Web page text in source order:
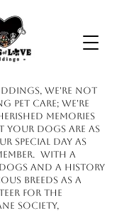
we're not
pet care; we're
memories
your dogs are as
special day as
With a
and a history
breeds as a
for the
Society,